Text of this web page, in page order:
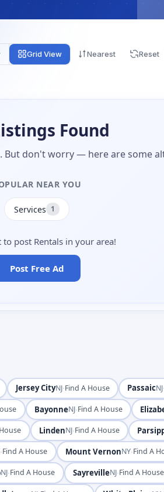
Grid View Nearest Reset
Found
But don't worry — here are some
NEAR YOU
Services 1
to post Rentals in your area!
Post Free Ad
Jersey CityNJ·Find A House PassaicNJ·
BayonneNJ·Find A House
LindenNJ·Find A House
·Find A House Mount VernonNY·Find A
NJ·Find A House SayrevilleNJ·Find A House